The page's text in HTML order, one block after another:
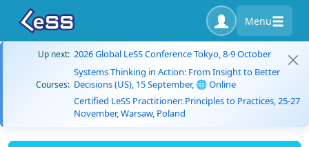
Menu
Up next: 2026 Global LeSS Conference Tokyo, 8-9 October
Courses:
Systems Thinking in Action: From Insight to Better
Decisions (US), 15 September, 🌐 Online
Certified LeSS Practitioner: Principles to Practices, 25-27
November, Warsaw, Poland